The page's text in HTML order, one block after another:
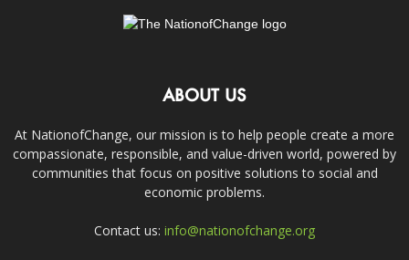
ABOUT US
At NationofChange, our mission is to help people create a more
compassionate, responsible, and value-driven world, powered by
communities that focus on positive solutions to social and
economic problems.
Contact us: info@nationofchange.org